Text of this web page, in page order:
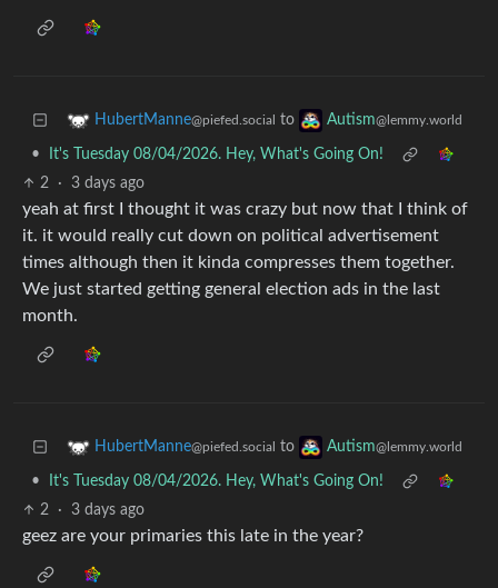
HubertManne@piefed.social to Autism@lemmy.world
•
It's Tuesday 08/04/2026. Hey, What's Going On!
2
· 3 days ago
yeah at first I thought it was crazy but now that I think of
it. it would really cut down on political advertisement
times although then it kinda compresses them together.
We just started getting general election ads in the last
month.
HubertManne@piefed.social to Autism@lemmy.world
•
It's Tuesday 08/04/2026. Hey, What's Going On!
2
· 3 days ago
geez are your primaries this late in the year?